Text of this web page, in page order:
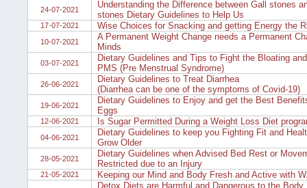
24-07-2021
Understanding the Difference between Gall stones
stones Dietary Guidelines to Help Us
17-07-2021 Wise Choices for Snacking and getting Energy the
10-07-2021
A Permanent Weight Change needs a Permanent
Minds
03-07-2021
Dietary Guidelines and Tips to Fight the Bloating
PMS (Pre Menstrual Syndrome)
26-06-2021
Dietary Guidelines to Treat Diarrhea
(Diarrhea can be one of the symptoms of Covid-19)
19-06-2021
Dietary Guidelines to Enjoy and get the Best
Eggs
12-06-2021 Is Sugar Permitted During a Weight Loss Diet
04-06-2021
Dietary Guidelines to keep you Fighting Fit and
Grow Older
28-05-2021
Dietary Guidelines when Advised Bed Rest or
Restricted due to an Injury
21-05-2021 Keeping our Mind and Body Fresh and Active with
Detox Diets are Harmful and Dangerous to the Body